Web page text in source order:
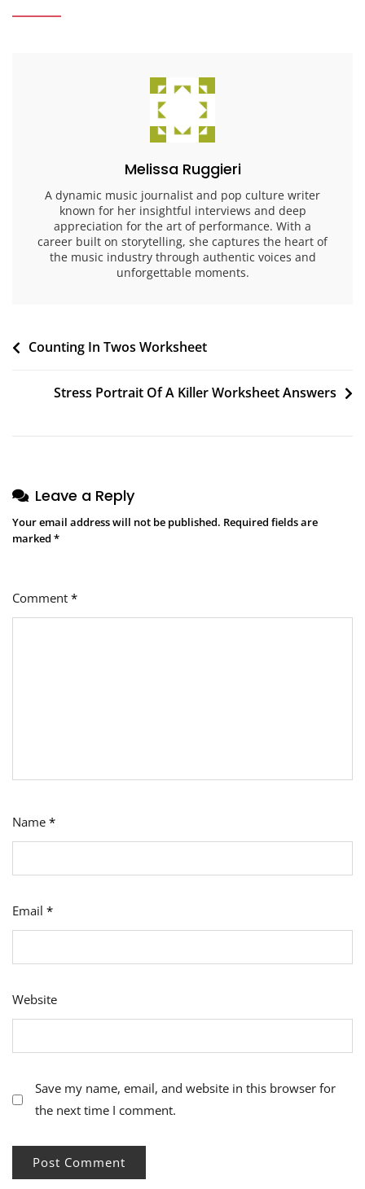
Melissa Ruggieri
A dynamic music journalist and pop culture writer
known for her insightful interviews and deep
appreciation for the art of performance. With a
career built on storytelling, she captures the heart of
the music industry through authentic voices and
unforgettable moments.
Post
Counting In Twos Worksheet
Stress Portrait Of A Killer Worksheet Answers
Leave a Reply
Your email address will not be published. Required fields are
marked *
Comment *
Name *
Email *
Website
Save my name, email, and website in this browser for
the next time I comment.